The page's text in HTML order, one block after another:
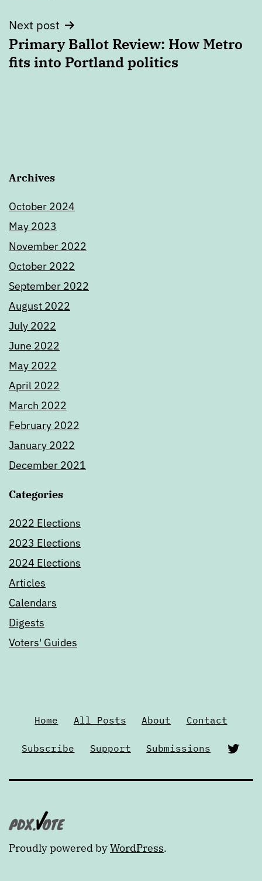
Next post
Primary Ballot Review: How Metro
fits into Portland politics
Archives
October 2024
May 2023
November 2022
October 2022
September 2022
August 2022
July 2022
June 2022
May 2022
April 2022
March 2022
February 2022
January 2022
December 2021
Categories
2022 Elections
2023 Elections
2024 Elections
Articles
Calendars
Digests
Voters' Guides
Home All Posts About Contact
Subscribe Support Submissions
Proudly powered byWordPress.